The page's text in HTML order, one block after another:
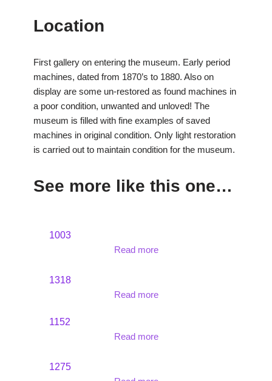
Location
First gallery on entering the museum. Early period
machines, dated from 1870’s to 1880. Also on
display are some un-restored as found machines in
a poor condition, unwanted and unloved! The
museum is filled with fine examples of saved
machines in original condition. Only light restoration
is carried out to maintain condition for the museum.
See more like this one…
1003
Read more
1318
Read more
1152
Read more
1275